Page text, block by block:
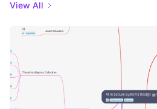
View All